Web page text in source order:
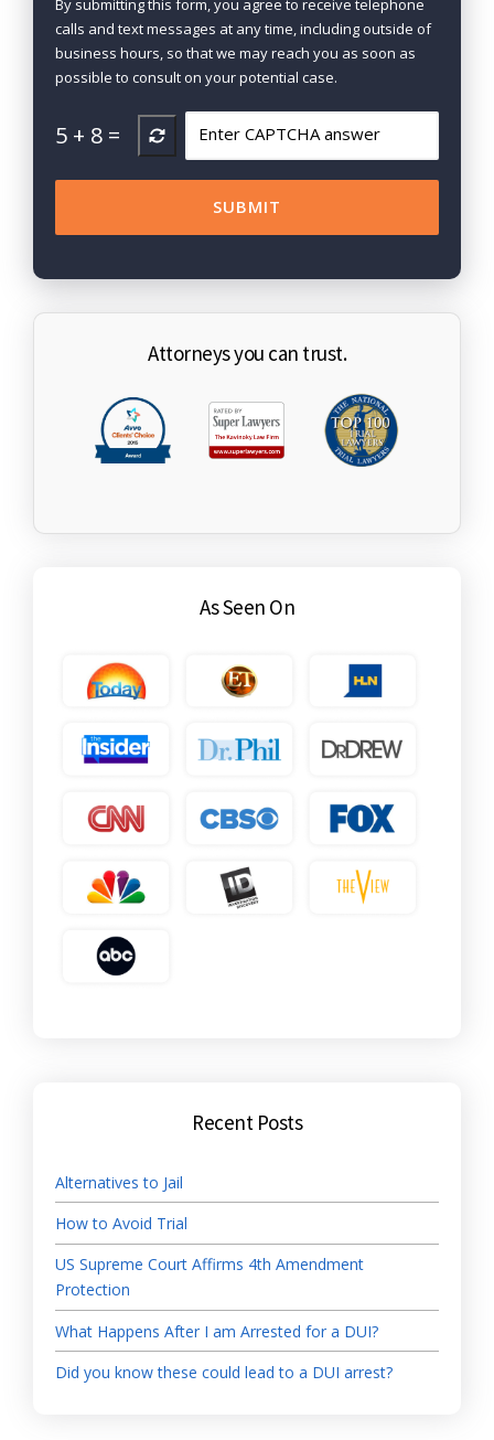
calls and text messages at any time, including outside of
business hours, so that we may reach you as soon as
possible to consult on your potential case.
5 + 8 =
Attorneys you can trust.
As Seen On
Recent Posts
Alternatives to Jail
How to Avoid Trial
US Supreme Court Affirms 4th Amendment
Protection
What Happens After I am Arrested for a DUI?
Did you know these could lead to a DUI arrest?